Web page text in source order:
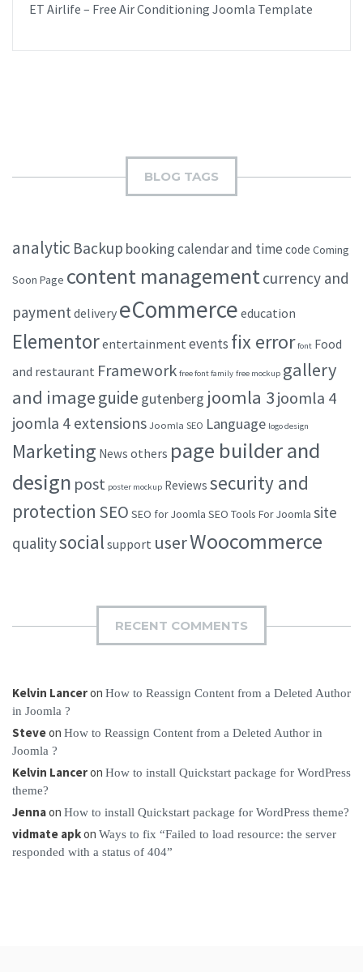
ET Airlife – Free Air Conditioning Joomla Template
BLOG TAGS
analytic Backup bookingcalendar and time code Coming
Soon Page content managementcurrency and
paymentdelivery eCommerce education
Elementorentertainment events fix error font Food
and restaurant Framework free font family free mockup gallery
and imageguide gutenberg joomla 3joomla 4
joomla 4 extensions Joomla SEO Language logo design
Marketing News others page builder and
design post poster mockup Reviews security and
protection SEO SEO for Joomla SEO Tools For Joomla site
qualitysocial support userWoocommerce
RECENT COMMENTS
Kelvin Lanceron How to Reassign Content from a Deleted Author
in Joomla ?
Steveon How to Reassign Content from a Deleted Author in
Joomla ?
Kelvin Lanceron How to install Quickstart package for WordPress
theme?
Jennaon How to install Quickstart package for WordPress theme?
vidmate apkon Ways to fix “Failed to load resource: the server
responded with a status of 404”